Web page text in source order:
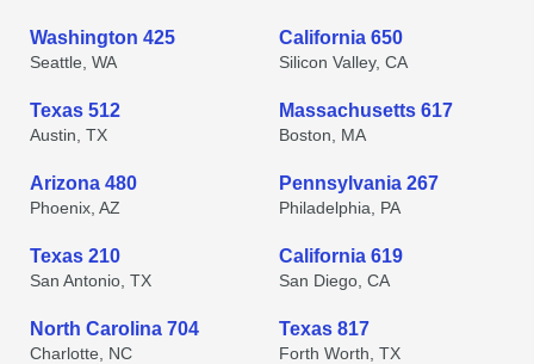
Washington 425
Seattle, WA
California 650
Silicon Valley, CA
Texas 512
Austin, TX
Massachusetts 617
Boston, MA
Arizona 480
Phoenix, AZ
Pennsylvania 267
Philadelphia, PA
Texas 210
San Antonio, TX
California 619
San Diego, CA
North Carolina 704
Charlotte, NC
Texas 817
Forth Worth, TX